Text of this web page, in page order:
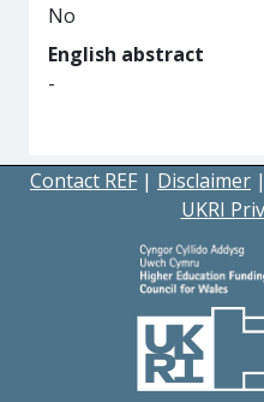
No
English abstract
-
Contact REF | Disclaimer |
UKRI